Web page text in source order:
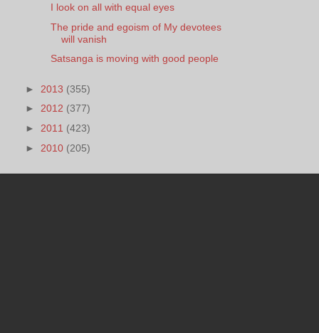
I look on all with equal eyes
The pride and egoism of My devotees
will vanish
Satsanga is moving with good people
► 2013 (355)
► 2012 (377)
► 2011 (423)
► 2010 (205)